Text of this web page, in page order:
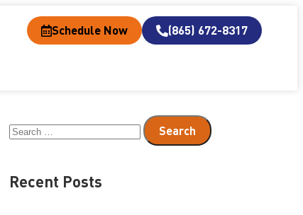
Schedule Now (865) 672-8317
Recent Posts